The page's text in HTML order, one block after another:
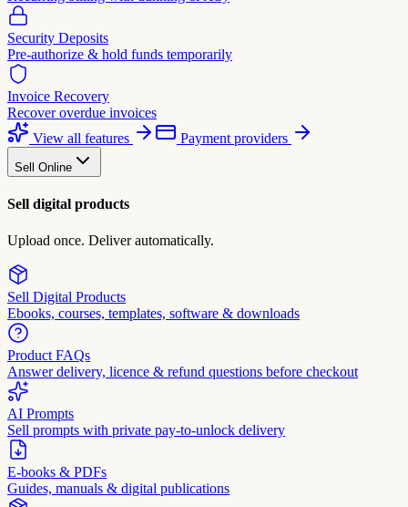
Security Deposits
Pre-authorize & hold funds temporarily
Invoice Recovery
Recover overdue invoices
View all features
Payment providers
Sell Online
Sell digital products
Upload once. Deliver automatically.
Sell Digital Products
Ebooks, courses, templates, software & downloads
Product FAQs
Answer delivery, licence & refund questions before checkout
AI Prompts
Sell prompts with private pay-to-unlock delivery
E-books & PDFs
Guides, manuals & digital publications